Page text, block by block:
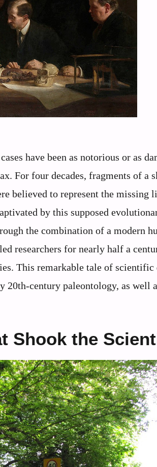
have been as notorious or as
For four decades, fragments of a
believed to represent the missing
by this supposed
the combination of a modern
researchers for nearly half a
This remarkable tale of scientific
20th-century paleontology, as well
Shook the